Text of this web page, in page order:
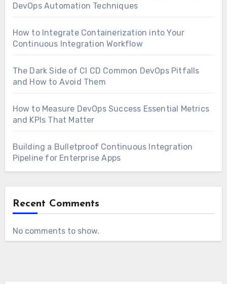
DevOps Automation Techniques
How to Integrate Containerization into Your
Continuous Integration Workflow
The Dark Side of CI CD Common DevOps Pitfalls
and How to Avoid Them
How to Measure DevOps Success Essential Metrics
and KPIs That Matter
Building a Bulletproof Continuous Integration
Pipeline for Enterprise Apps
Recent Comments
No comments to show.